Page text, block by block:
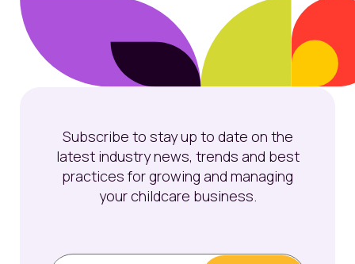
Subscribe to stay up to date on the
latest industry news, trends and best
practices for growing and managing
your childcare business.